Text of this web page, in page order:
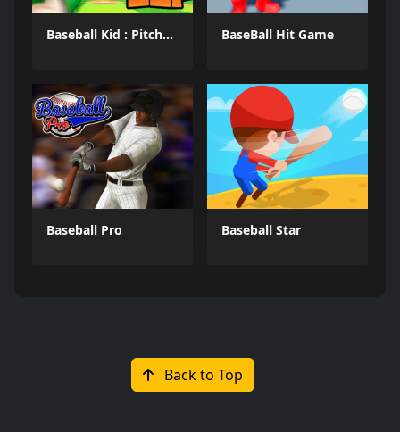
Baseball Kid : Pitcher Cup BaseBall Hit Game
Baseball Pro Baseball Star
Back to Top